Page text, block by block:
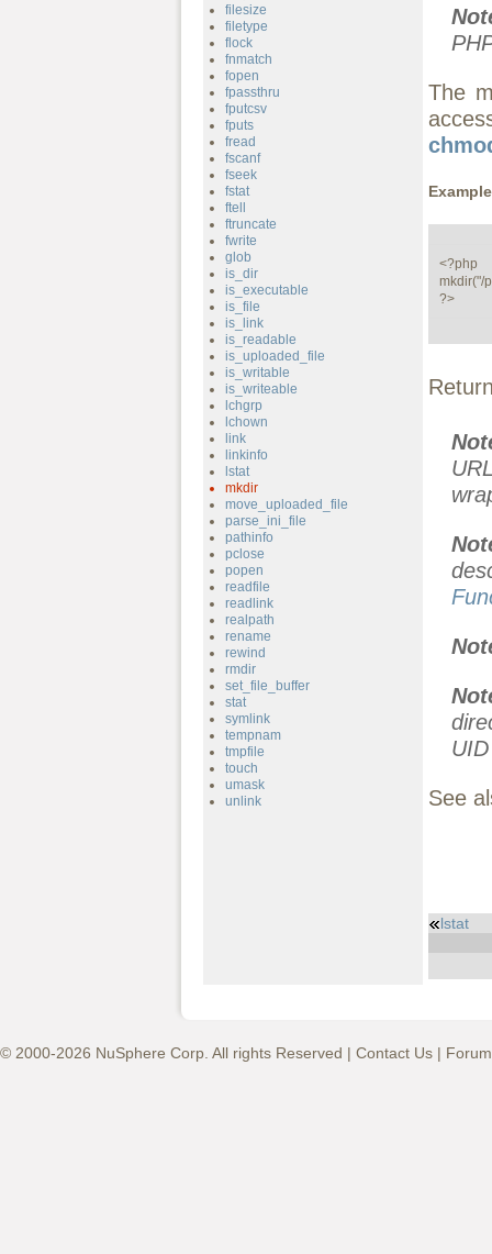
filesize
filetype
flock
fnmatch
fopen
fpassthru
fputcsv
fputs
fread
fscanf
fseek
fstat
ftell
ftruncate
fwrite
glob
is_dir
is_executable
is_file
is_link
is_readable
is_uploaded_file
is_writable
is_writeable
lchgrp
lchown
link
linkinfo
lstat
mkdir
move_uploaded_file
parse_ini_file
pathinfo
pclose
popen
readfile
readlink
realpath
rename
rewind
rmdir
set_file_buffer
stat
symlink
tempnam
tmpfile
touch
umask
unlink
The
<?php
mkdir("/
?>
See
lstat
© 2000-2026 NuSphere Corp. All rights Reserved | Contact Us |